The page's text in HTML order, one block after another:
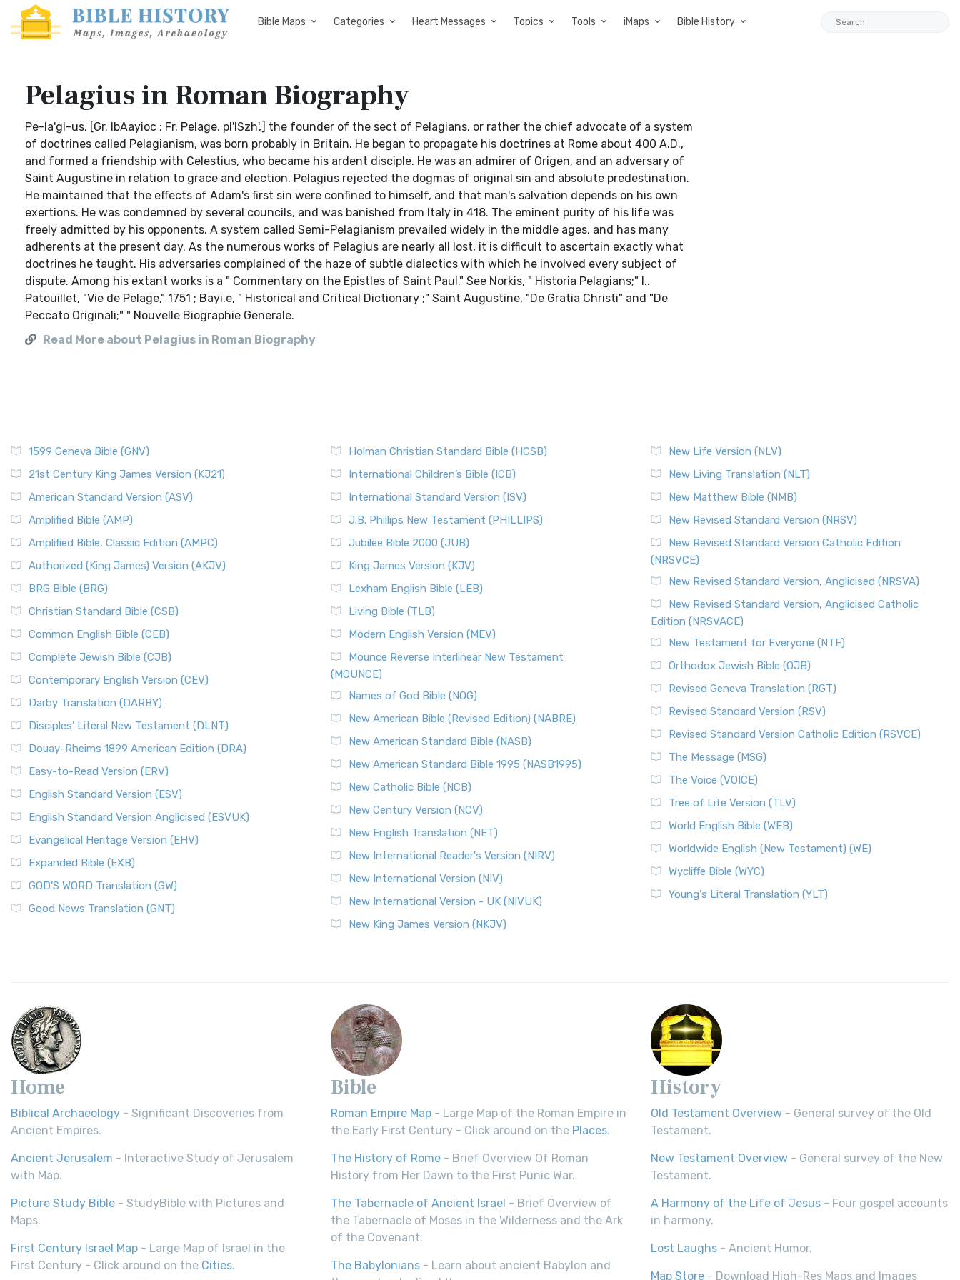
Bible Maps Categories Heart Messages Topics Tools iMaps Bible History
Pelagius in Roman Biography
Pe-la'gl-us, [Gr. IbAayioc ; Fr. Pelage, pl'lSzh',] the founder of the sect of Pelagians, or rather the chief advocate of a system
of doctrines called Pelagianism, was born probably in Britain. He began to propagate his doctrines at Rome about 400 A.D.,
and formed a friendship with Celestius, who became his ardent disciple. He was an admirer of Origen, and an adversary of
Saint Augustine in relation to grace and election. Pelagius rejected the dogmas of original sin and absolute predestination.
He maintained that the effects of Adam's first sin were confined to himself, and that man's salvation depends on his own
exertions. He was condemned by several councils, and was banished from Italy in 418. The eminent purity of his life was
freely admitted by his opponents. A system called Semi-Pelagianism prevailed widely in the middle ages, and has many
adherents at the present day. As the numerous works of Pelagius are nearly all lost, it is difficult to ascertain exactly what
doctrines he taught. His adversaries complained of the haze of subtle dialectics with which he involved every subject of
dispute. Among his extant works is a " Commentary on the Epistles of Saint Paul." See Norkis, " Historia Pelagians;" I..
Patouillet, "Vie de Pelage," 1751 ; Bayi.e, " Historical and Critical Dictionary ;" Saint Augustine, "De Gratia Christi" and "De
Peccato Originali;" " Nouvelle Biographie Generale.
Read More about Pelagius in Roman Biography
1599 Geneva Bible (GNV)
21st Century King James Version (KJ21)
American Standard Version (ASV)
Amplified Bible (AMP)
Amplified Bible, Classic Edition (AMPC)
Authorized (King James) Version (AKJV)
BRG Bible (BRG)
Christian Standard Bible (CSB)
Common English Bible (CEB)
Complete Jewish Bible (CJB)
Contemporary English Version (CEV)
Darby Translation (DARBY)
Disciples’ Literal New Testament (DLNT)
Douay-Rheims 1899 American Edition (DRA)
Easy-to-Read Version (ERV)
English Standard Version (ESV)
English Standard Version Anglicised (ESVUK)
Evangelical Heritage Version (EHV)
Expanded Bible (EXB)
GOD’S WORD Translation (GW)
Good News Translation (GNT)
Holman Christian Standard Bible (HCSB)
International Children’s Bible (ICB)
International Standard Version (ISV)
J.B. Phillips New Testament (PHILLIPS)
Jubilee Bible 2000 (JUB)
King James Version (KJV)
Lexham English Bible (LEB)
Living Bible (TLB)
Modern English Version (MEV)
Mounce Reverse Interlinear New Testament
(MOUNCE)
Names of God Bible (NOG)
New American Bible (Revised Edition) (NABRE)
New American Standard Bible (NASB)
New American Standard Bible 1995 (NASB1995)
New Catholic Bible (NCB)
New Century Version (NCV)
New English Translation (NET)
New International Reader's Version (NIRV)
New International Version (NIV)
New International Version - UK (NIVUK)
New King James Version (NKJV)
New Life Version (NLV)
New Living Translation (NLT)
New Matthew Bible (NMB)
New Revised Standard Version (NRSV)
New Revised Standard Version Catholic Edition
(NRSVCE)
New Revised Standard Version, Anglicised (NRSVA)
New Revised Standard Version, Anglicised Catholic
Edition (NRSVACE)
New Testament for Everyone (NTE)
Orthodox Jewish Bible (OJB)
Revised Geneva Translation (RGT)
Revised Standard Version (RSV)
Revised Standard Version Catholic Edition (RSVCE)
The Message (MSG)
The Voice (VOICE)
Tree of Life Version (TLV)
World English Bible (WEB)
Worldwide English (New Testament) (WE)
Wycliffe Bible (WYC)
Young's Literal Translation (YLT)
Home
Biblical Archaeology - Significant Discoveries from
Ancient Empires.
Ancient Jerusalem - Interactive Study of Jerusalem
with Map.
Picture Study Bible - StudyBible with Pictures and
Maps.
First Century Israel Map - Large Map of Israel in the
First Century - Click around on the Cities.
Bible
Roman Empire Map - Large Map of the Roman Empire in
the Early First Century - Click around on the Places.
The History of Rome - Brief Overview Of Roman
History from Her Dawn to the First Punic War.
The Tabernacle of Ancient Israel - Brief Overview of
the Tabernacle of Moses in the Wilderness and the Ark
of the Covenant.
The Babylonians - Learn about ancient Babylon and
History
Old Testament Overview - General survey of the Old
Testament.
New Testament Overview - General survey of the New
Testament.
A Harmony of the Life of Jesus - Four gospel accounts
in harmony.
Lost Laughs - Ancient Humor.
Map Store - Download High-Res Maps and Images